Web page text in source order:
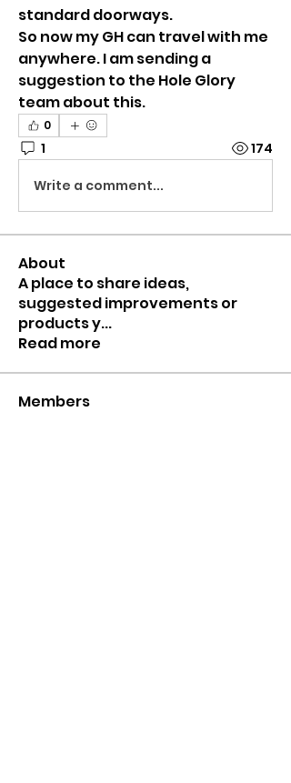
standard doorways.
So now my GH can travel with me
anywhere. I am sending a
suggestion to the Hole Glory
team about this.
0
1 174
Write a comment...
About
A place to share ideas,
suggested improvements or
products y...
Read more
Members